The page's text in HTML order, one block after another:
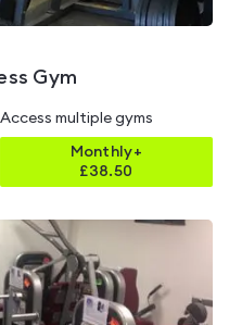
Gym
Access multiple gyms
Monthly+
£38.50